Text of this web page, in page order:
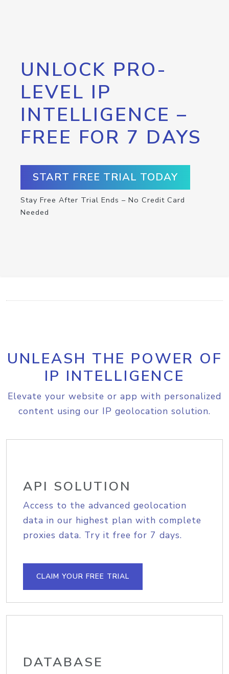
UNLOCK PRO-
LEVEL IP
INTELLIGENCE –
FREE FOR 7 DAYS
START FREE TRIAL TODAY
Stay Free After Trial Ends – No Credit Card
Needed
UNLEASH THE POWER OF
IP INTELLIGENCE
Elevate your website or app with personalized
content using our IP geolocation solution.
API SOLUTION
Access to the advanced geolocation
data in our highest plan with complete
proxies data. Try it free for 7 days.
CLAIM YOUR FREE TRIAL
DATABASE